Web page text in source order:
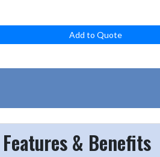
Add to Quote
Features & Benefits